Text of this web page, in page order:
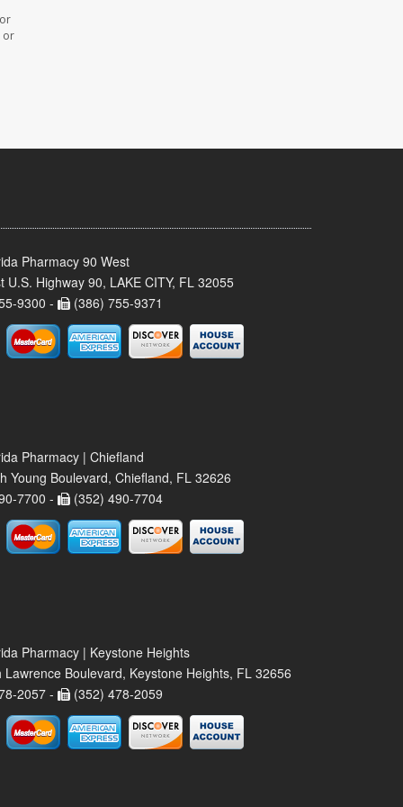
or
Pharmacy 90 West
U.S. Highway 90, LAKE CITY, FL 32055
9300 -
(386) 755-9371
Pharmacy | Chiefland
Young Boulevard, Chiefland, FL 32626
7700 -
(352) 490-7704
Pharmacy | Keystone Heights
Lawrence Boulevard, Keystone Heights, FL 32656
2057 -
(352) 478-2059